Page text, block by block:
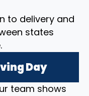
to delivery and
states
Day
team shows